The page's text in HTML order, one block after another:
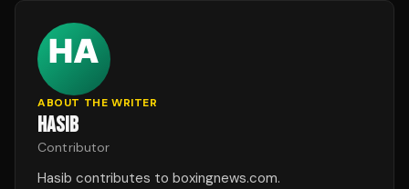
ABOUT THE WRITER
HASIB
Contributor
Hasib contributes to boxingnews.com.